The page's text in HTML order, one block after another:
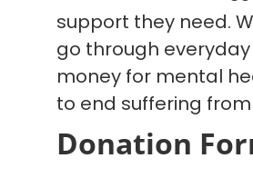
support they need.
go through
money for mental
to end suffering
Donation